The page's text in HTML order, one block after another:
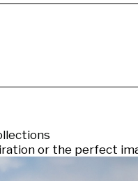
or the perfect